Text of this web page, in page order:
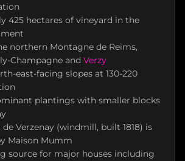
425 hectares of vineyard in the
northern Montagne de Reims,
Champagne and Verzy
east-facing slopes at 130-220
plantings with smaller blocks
Verzenay (windmill, built 1818) is
Maison Mumm
source for major houses including